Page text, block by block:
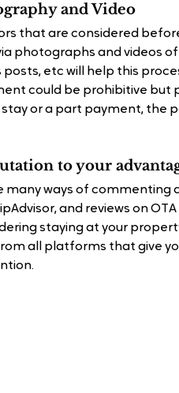
and Video
that are considered
photographs and videos
posts, etc will help this
could be prohibitive
or a part payment, the
to your
many ways of commenting
and reviews on
staying at your
all platforms that give